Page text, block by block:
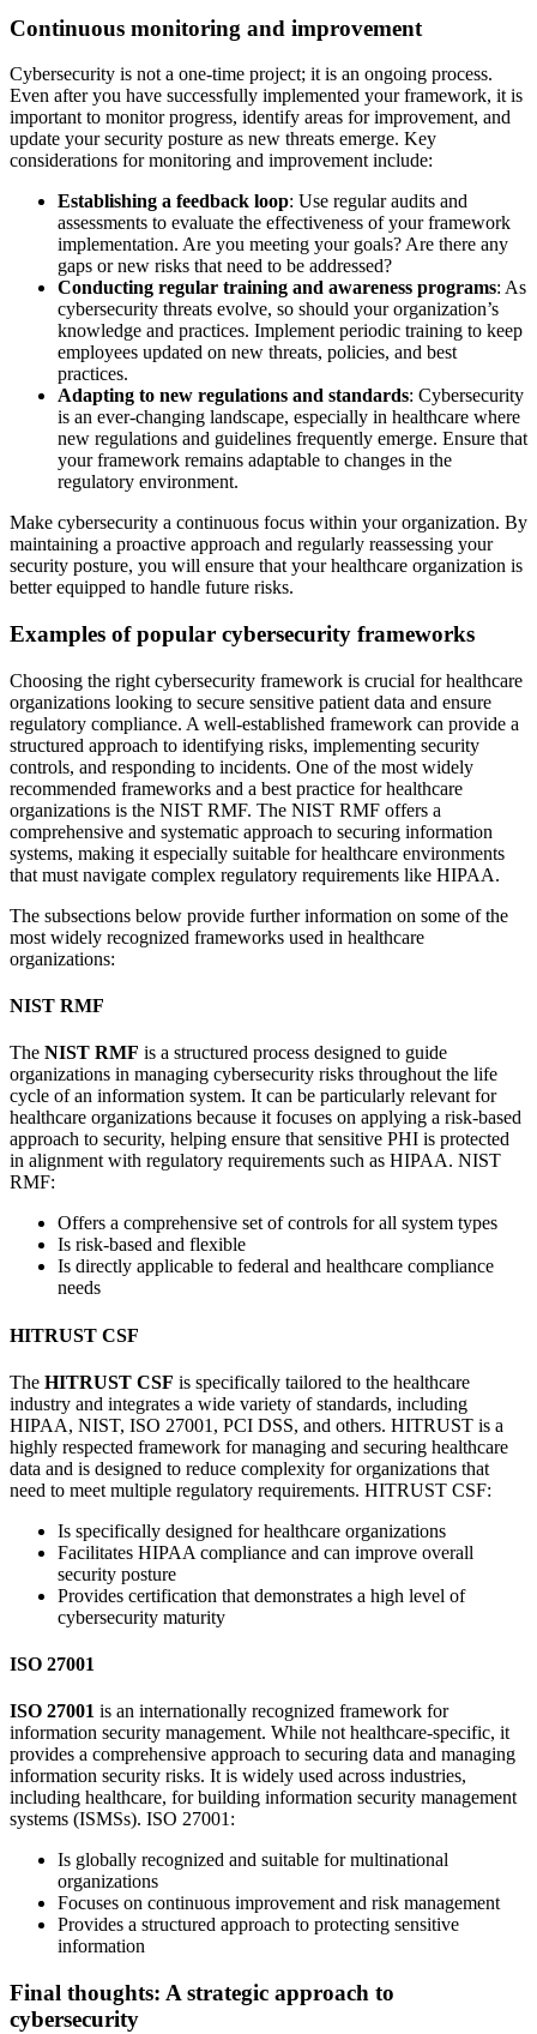
Continuous monitoring and improvement
Cybersecurity is not a one-time project; it is an ongoing process.
Even after you have successfully implemented your framework, it is
important to monitor progress, identify areas for improvement, and
update your security posture as new threats emerge. Key
considerations for monitoring and improvement include:
Establishing a feedback loop: Use regular audits and
assessments to evaluate the effectiveness of your framework
implementation. Are you meeting your goals? Are there any
gaps or new risks that need to be addressed?
Conducting regular training and awareness programs: As
cybersecurity threats evolve, so should your organization’s
knowledge and practices. Implement periodic training to keep
employees updated on new threats, policies, and best
practices.
Adapting to new regulations and standards: Cybersecurity
is an ever-changing landscape, especially in healthcare where
new regulations and guidelines frequently emerge. Ensure that
your framework remains adaptable to changes in the
regulatory environment.
Make cybersecurity a continuous focus within your organization. By
maintaining a proactive approach and regularly reassessing your
security posture, you will ensure that your healthcare organization is
better equipped to handle future risks.
Examples of popular cybersecurity frameworks
Choosing the right cybersecurity framework is crucial for healthcare
organizations looking to secure sensitive patient data and ensure
regulatory compliance. A well-established framework can provide a
structured approach to identifying risks, implementing security
controls, and responding to incidents. One of the most widely
recommended frameworks and a best practice for healthcare
organizations is the NIST RMF. The NIST RMF offers a
comprehensive and systematic approach to securing information
systems, making it especially suitable for healthcare environments
that must navigate complex regulatory requirements like HIPAA.
The subsections below provide further information on some of the
most widely recognized frameworks used in healthcare
organizations:
NIST RMF
The NIST RMF is a structured process designed to guide
organizations in managing cybersecurity risks throughout the life
cycle of an information system. It can be particularly relevant for
healthcare organizations because it focuses on applying a risk-based
approach to security, helping ensure that sensitive PHI is protected
in alignment with regulatory requirements such as HIPAA. NIST
RMF:
Offers a comprehensive set of controls for all system types
Is risk-based and flexible
Is directly applicable to federal and healthcare compliance
needs
HITRUST CSF
The HITRUST CSF is specifically tailored to the healthcare
industry and integrates a wide variety of standards, including
HIPAA, NIST, ISO 27001, PCI DSS, and others. HITRUST is a
highly respected framework for managing and securing healthcare
data and is designed to reduce complexity for organizations that
need to meet multiple regulatory requirements. HITRUST CSF:
Is specifically designed for healthcare organizations
Facilitates HIPAA compliance and can improve overall
security posture
Provides certification that demonstrates a high level of
cybersecurity maturity
ISO 27001
ISO 27001 is an internationally recognized framework for
information security management. While not healthcare-specific, it
provides a comprehensive approach to securing data and managing
information security risks. It is widely used across industries,
including healthcare, for building information security management
systems (ISMSs). ISO 27001:
Is globally recognized and suitable for multinational
organizations
Focuses on continuous improvement and risk management
Provides a structured approach to protecting sensitive
information
Final thoughts: A strategic approach to
cybersecurity